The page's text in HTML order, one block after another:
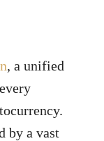
, a unified
by a vast